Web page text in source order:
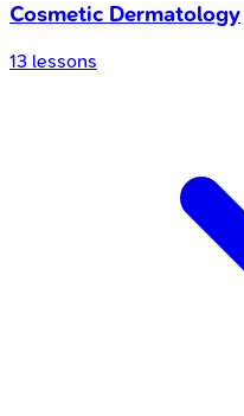
Cosmetic Dermatology
13 lessons